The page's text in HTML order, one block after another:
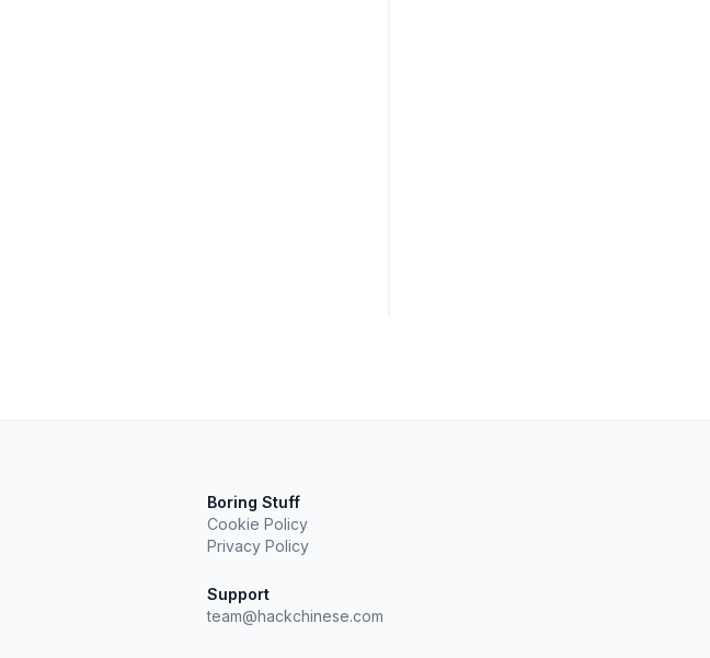
Boring Stuff
Cookie Policy
Privacy Policy
Support
team@hackchinese.com